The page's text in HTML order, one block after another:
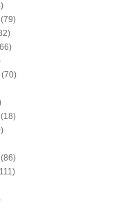
(79)
(70)
(18)
(86)